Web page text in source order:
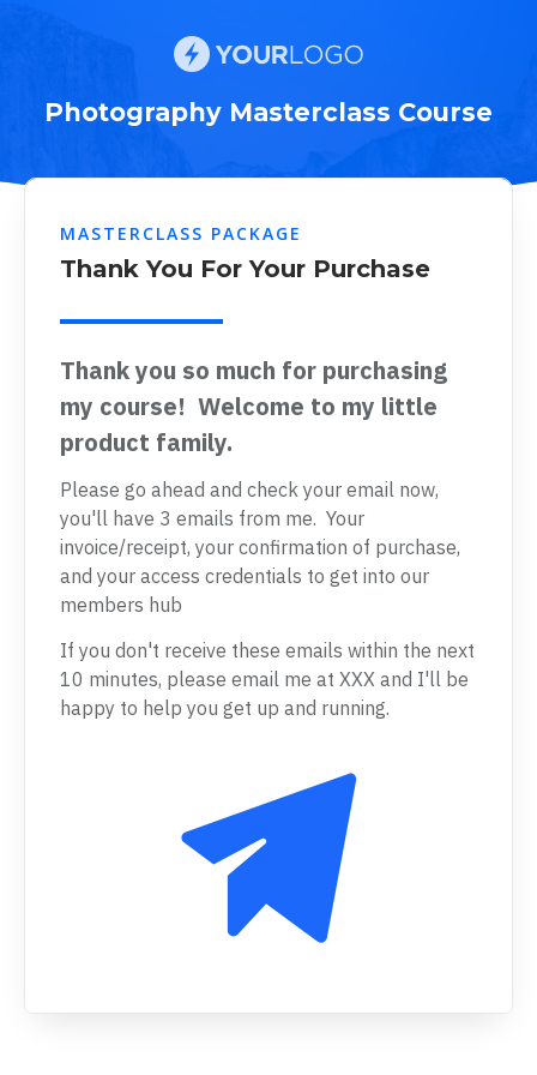
Photography Masterclass Course
MASTERCLASS PACKAGE
Thank You For Your Purchase
Thank you so much for purchasing
my course! Welcome to my little
product family.
Please go ahead and check your email now,
you'll have 3 emails from me. Your
invoice/receipt, your confirmation of purchase,
and your access credentials to get into our
members hub
If you don't receive these emails within the next
10 minutes, please email me at XXX and I'll be
happy to help you get up and running.